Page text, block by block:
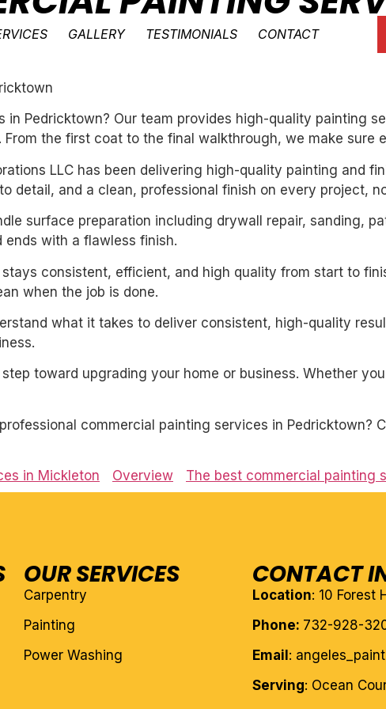
GALLERY TESTIMONIALS CONTACT
in Pedricktown? Our team provides high-quality painting
the first coat to the final walkthrough, we make sure
LLC has been delivering high-quality painting and
detail, and a clean, professional finish on every project,
surface preparation including drywall repair, sanding,
with a flawless finish.
consistent, efficient, and high quality from start to
when the job is done.
what it takes to deliver consistent, high-quality
toward upgrading your home or business. Whether
commercial painting services in Pedricktown?
in Mickleton
Overview The best commercial painting
OUR SERVICES
Carpentry
Painting
Power Washing
CONTACT
Location: 10 Forest
Phone: 732-928-
Email :
Serving: Ocean